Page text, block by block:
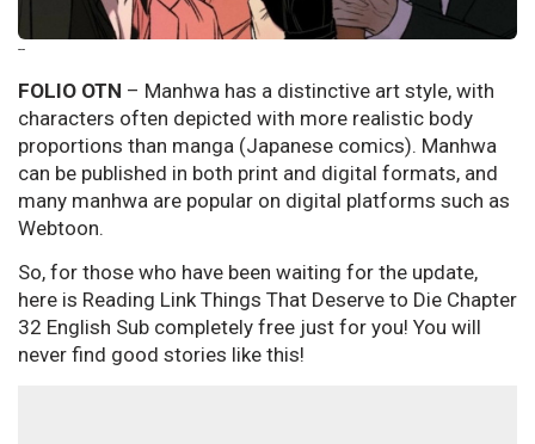
--
FOLIO OTN – Manhwa has a distinctive art style, with
characters often depicted with more realistic body
proportions than manga (Japanese comics). Manhwa
can be published in both print and digital formats, and
many manhwa are popular on digital platforms such as
Webtoon.
So, for those who have been waiting for the update,
here is Reading Link Things That Deserve to Die Chapter
32 English Sub completely free just for you! You will
never find good stories like this!